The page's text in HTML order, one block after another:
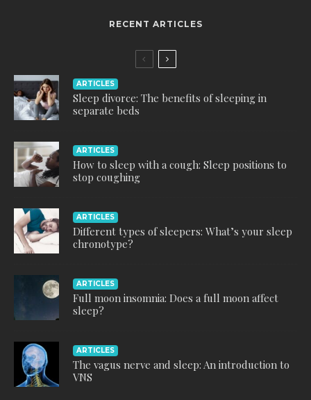
RECENT ARTICLES
ARTICLES
Sleep divorce: The benefits of sleeping in
separate beds
ARTICLES
How to sleep with a cough: Sleep positions to
stop coughing
ARTICLES
Different types of sleepers: What’s your sleep
chronotype?
ARTICLES
Full moon insomnia: Does a full moon affect
sleep?
ARTICLES
The vagus nerve and sleep: An introduction to
VNS